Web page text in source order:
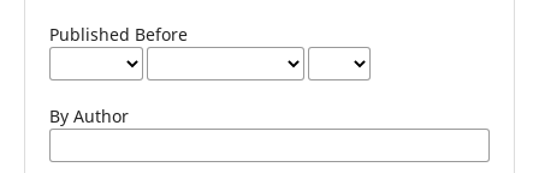
Published Before
By Author